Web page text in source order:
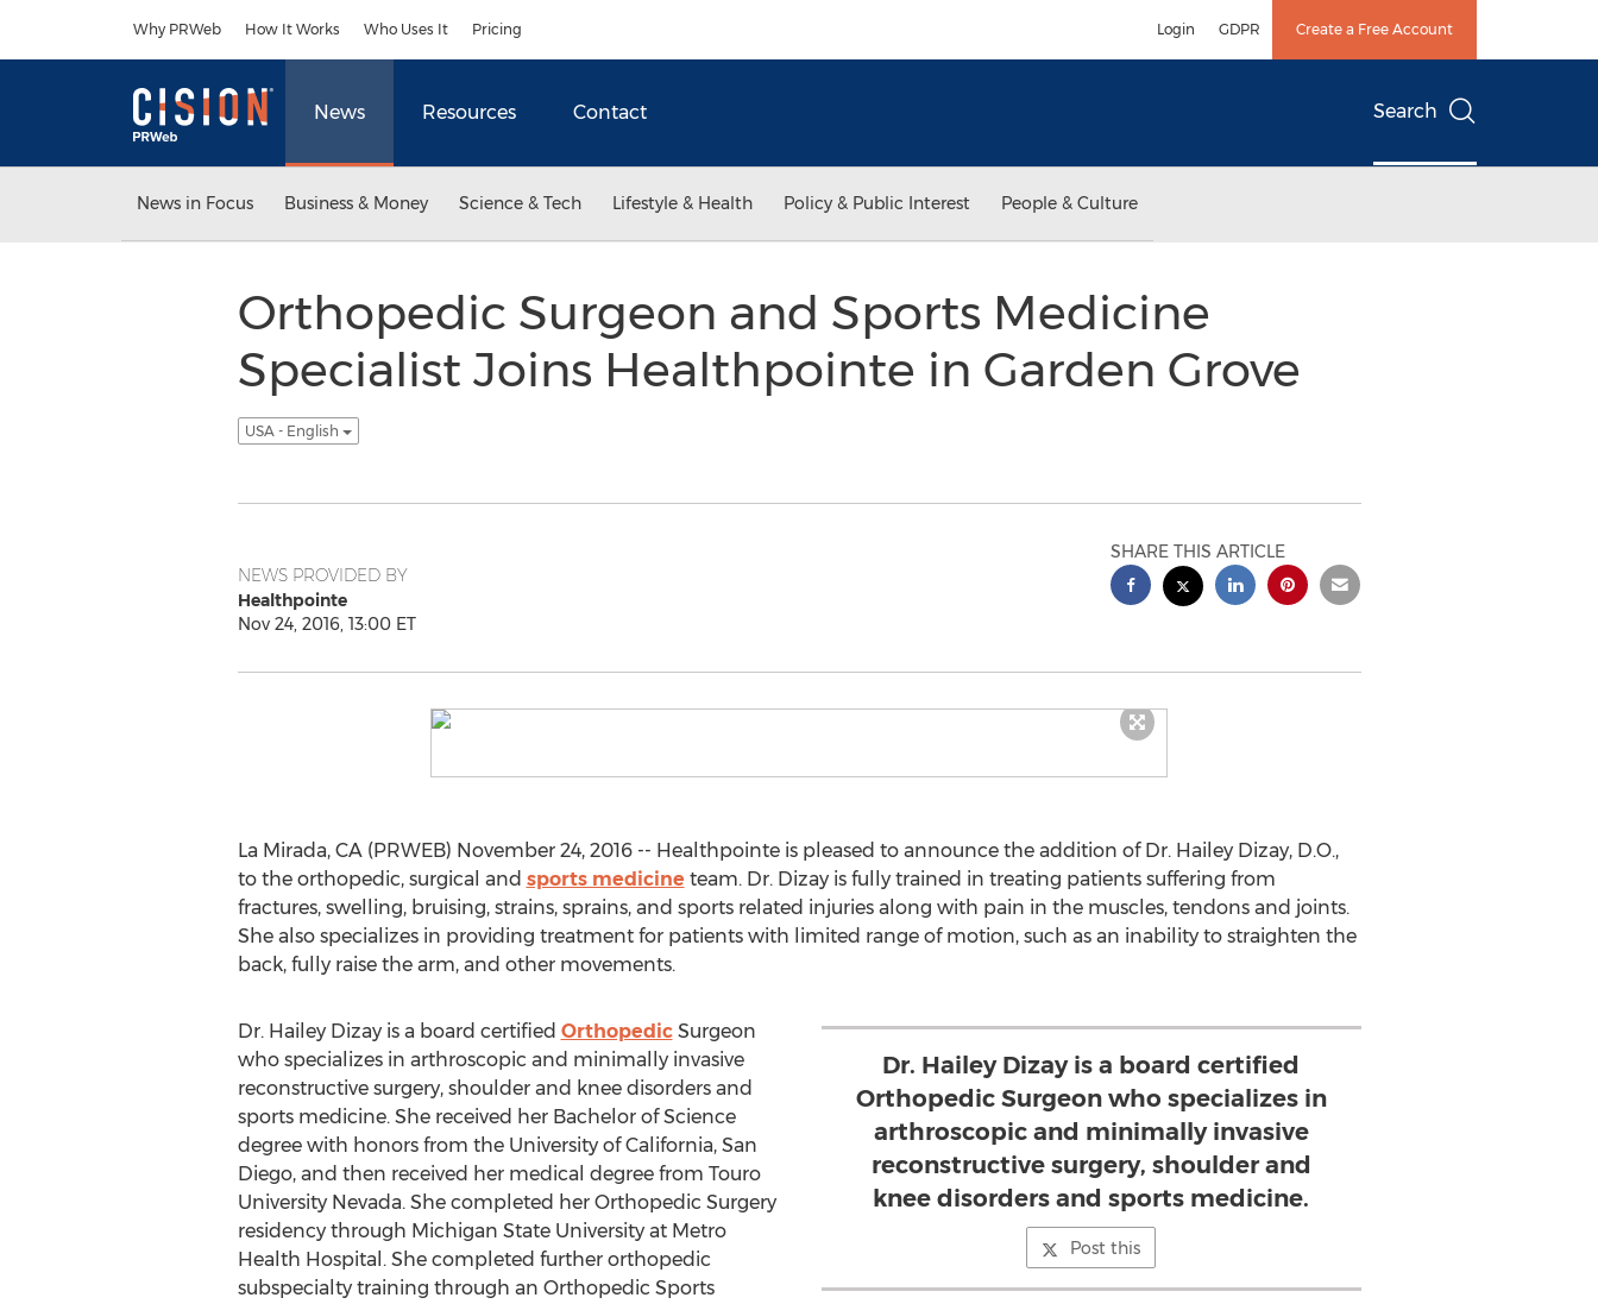
Why PRWeb How It Works Who Uses It Pricing Login GDPR Create a Free Account
News Resources Contact Search
News in Focus Business & Money Science & Tech Lifestyle & Health Policy & Public Interest People & Culture
Orthopedic Surgeon and Sports Medicine
Specialist Joins Healthpointe in Garden Grove
USA - English
NEWS PROVIDED BY
Healthpointe
Nov 24, 2016, 13:00 ET
SHARE THIS ARTICLE
La Mirada, CA (PRWEB) November 24, 2016 -- Healthpointe is pleased to announce the addition of Dr. Hailey Dizay, D.O.,
to the orthopedic, surgical and sports medicine team. Dr. Dizay is fully trained in treating patients suffering from
fractures, swelling, bruising, strains, sprains, and sports related injuries along with pain in the muscles, tendons and joints.
She also specializes in providing treatment for patients with limited range of motion, such as an inability to straighten the
back, fully raise the arm, and other movements.
Dr. Hailey Dizay is a board certified
Orthopedic Surgeon who specializes in
arthroscopic and minimally invasive
reconstructive surgery, shoulder and
knee disorders and sports medicine.
Post this
Dr. Hailey Dizay is a board certified OrthopedicSurgeon
who specializes in arthroscopic and minimally invasive
reconstructive surgery, shoulder and knee disorders and
sports medicine. She received her Bachelor of Science
degree with honors from the University of California, San
Diego, and then received her medical degree from Touro
University Nevada. She completed her Orthopedic Surgery
residency through Michigan State University at Metro
Health Hospital. She completed further orthopedic
subspecialty training through an Orthopedic Sports